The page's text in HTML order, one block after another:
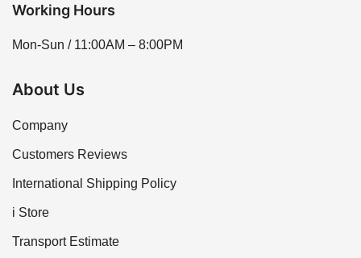
Working Hours
Mon-Sun / 11:00AM – 8:00PM
About Us
Company
Customers Reviews
International Shipping Policy
i Store
Transport Estimate